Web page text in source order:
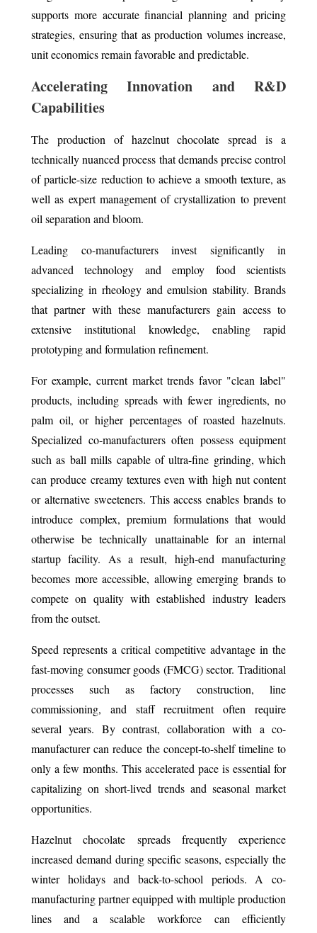
supports more accurate financial planning and pricing
strategies, ensuring that as production volumes increase,
unit economics remain favorable and predictable.
Accelerating Innovation and R&D
Capabilities
The production of hazelnut chocolate spread is a
technically nuanced process that demands precise control
of particle-size reduction to achieve a smooth texture, as
well as expert management of crystallization to prevent
oil separation and bloom.
Leading co-manufacturers invest significantly in
advanced technology and employ food scientists
specializing in rheology and emulsion stability. Brands
that partner with these manufacturers gain access to
extensive institutional knowledge, enabling rapid
prototyping and formulation refinement.
For example, current market trends favor "clean label"
products, including spreads with fewer ingredients, no
palm oil, or higher percentages of roasted hazelnuts.
Specialized co-manufacturers often possess equipment
such as ball mills capable of ultra-fine grinding, which
can produce creamy textures even with high nut content
or alternative sweeteners. This access enables brands to
introduce complex, premium formulations that would
otherwise be technically unattainable for an internal
startup facility. As a result, high-end manufacturing
becomes more accessible, allowing emerging brands to
compete on quality with established industry leaders
from the outset.
Speed represents a critical competitive advantage in the
fast-moving consumer goods (FMCG) sector. Traditional
processes such as factory construction, line
commissioning, and staff recruitment often require
several years. By contrast, collaboration with a co-
manufacturer can reduce the concept-to-shelf timeline to
only a few months. This accelerated pace is essential for
capitalizing on short-lived trends and seasonal market
opportunities.
Hazelnut chocolate spreads frequently experience
increased demand during specific seasons, especially the
winter holidays and back-to-school periods. A co-
manufacturing partner equipped with multiple production
lines and a scalable workforce can efficiently